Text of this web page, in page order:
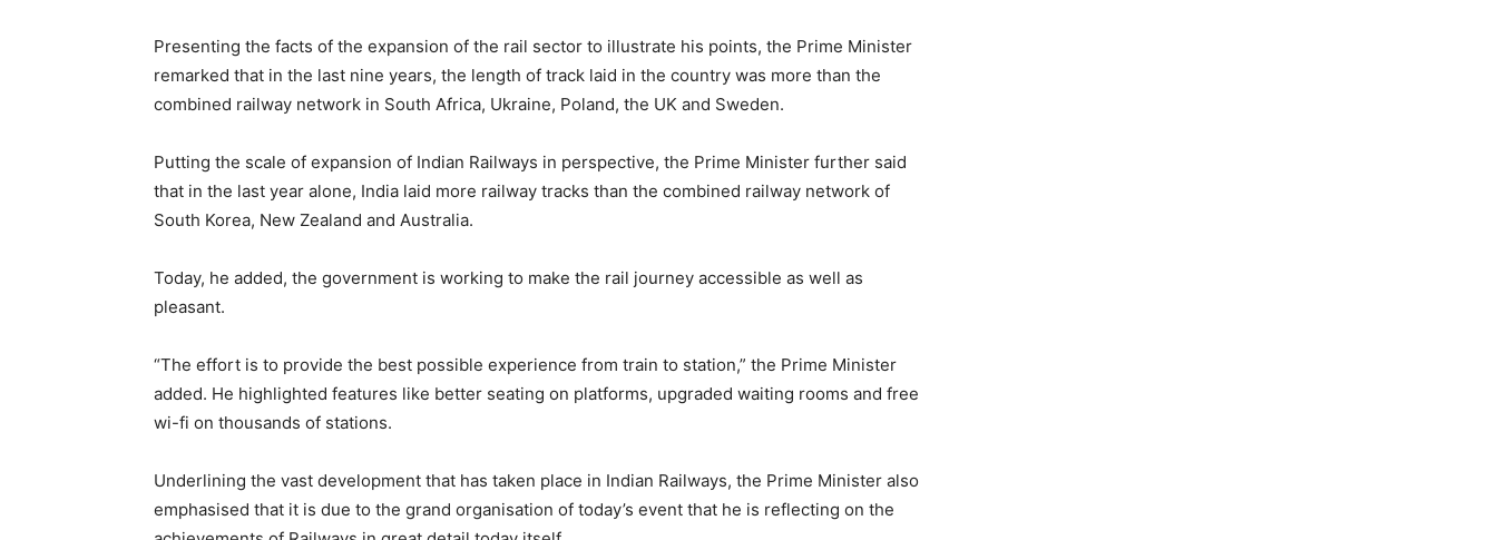
Presenting the facts of the expansion of the rail sector to illustrate his points, the Prime Minister
remarked that in the last nine years, the length of track laid in the country was more than the
combined railway network in South Africa, Ukraine, Poland, the UK and Sweden.
Putting the scale of expansion of Indian Railways in perspective, the Prime Minister further said
that in the last year alone, India laid more railway tracks than the combined railway network of
South Korea, New Zealand and Australia.
Today, he added, the government is working to make the rail journey accessible as well as
pleasant.
“The effort is to provide the best possible experience from train to station,” the Prime Minister
added. He highlighted features like better seating on platforms, upgraded waiting rooms and free
wi-fi on thousands of stations.
Underlining the vast development that has taken place in Indian Railways, the Prime Minister also
emphasised that it is due to the grand organisation of today’s event that he is reflecting on the